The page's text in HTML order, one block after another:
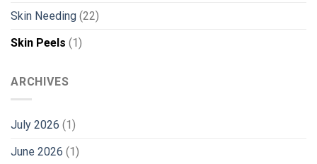
Skin Needing (22)
Skin Peels (1)
ARCHIVES
July 2026 (1)
June 2026 (1)